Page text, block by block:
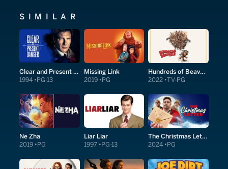
SIMILAR
Clear and Present Danger
1994 PG-13
Missing Link
2019 PG
Hundreds of Beavers
2022 TV-PG
Ne Zha
2019 PG
Liar Liar
1997 PG-13
The Christmas Letter
2024 PG